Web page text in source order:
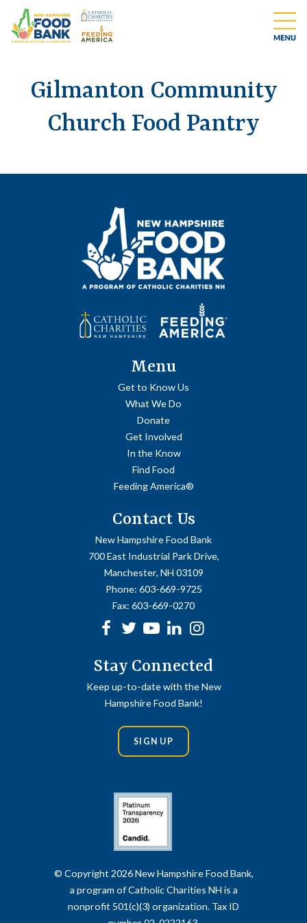
Gilmanton Community
Church Food Pantry
Menu
Get to Know Us
What We Do
Donate
Get Involved
In the Know
Find Food
Feeding America®
Contact Us
New Hampshire Food Bank
700 East Industrial Park Drive,
Manchester, NH 03109
Phone: 603-669-9725
Fax: 603-669-0270
Facebook
Twitter
Youtubelinkedin
Stay Connected
Keep up-to-date with the New
Hampshire Food Bank!
SIGN UP
© Copyright 2026 New Hampshire Food Bank,
a program of Catholic Charities NH is a
nonprofit 501(c)(3) organization. Tax ID